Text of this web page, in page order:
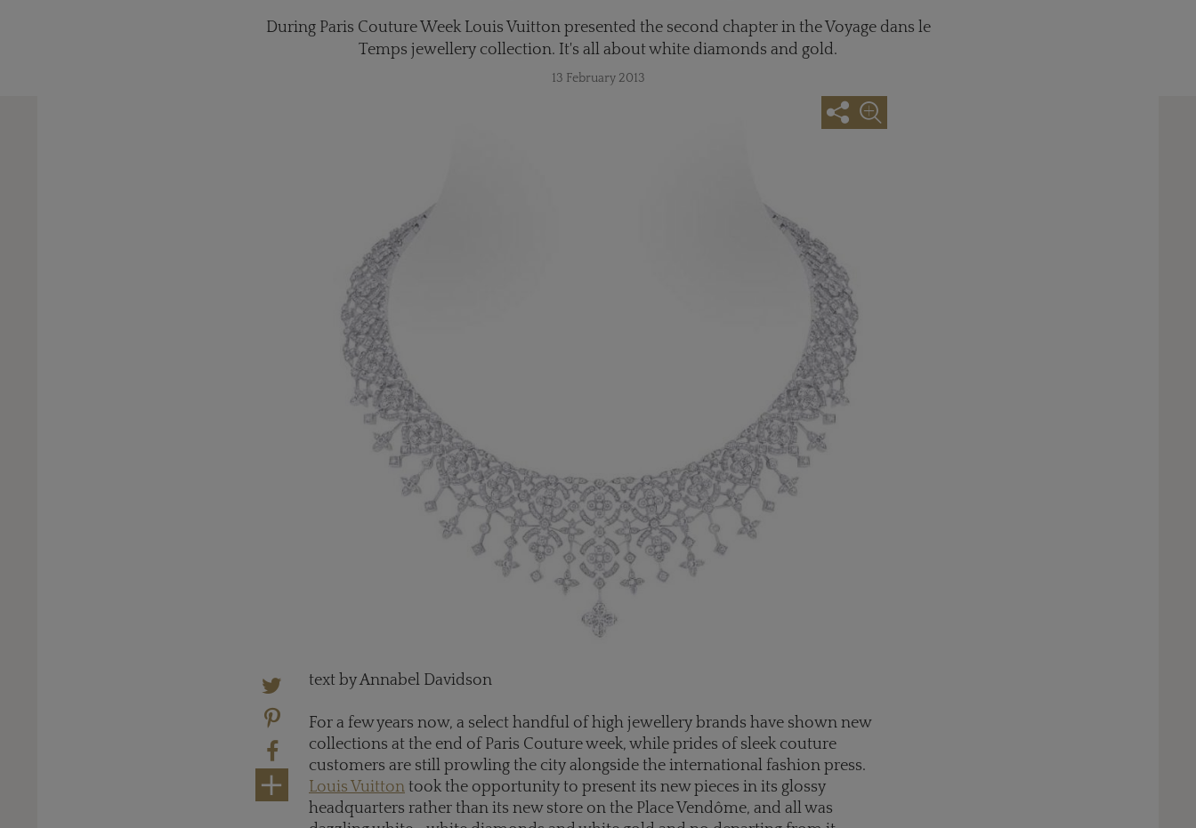
During Paris Couture Week Louis Vuitton presented the second chapter in the Voyage dans le
Temps jewellery collection. It's all about white diamonds and gold.
13 February 2013
text by Annabel Davidson
For a few years now, a select handful of high jewellery brands have shown new
collections at the end of Paris Couture week, while prides of sleek couture
customers are still prowling the city alongside the international fashion press.
Louis Vuitton took the opportunity to present its new pieces in its glossy
headquarters rather than its new store on the Place Vendôme, and all was